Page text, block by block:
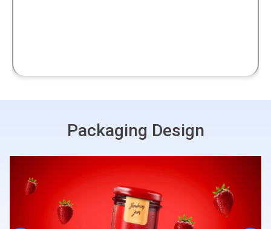
Packaging Design